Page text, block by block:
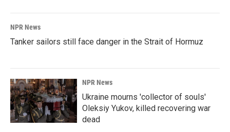
NPR News
Tanker sailors still face danger in the Strait of Hormuz
NPR News
Ukraine mourns 'collector of souls'
Oleksiy Yukov, killed recovering war
dead